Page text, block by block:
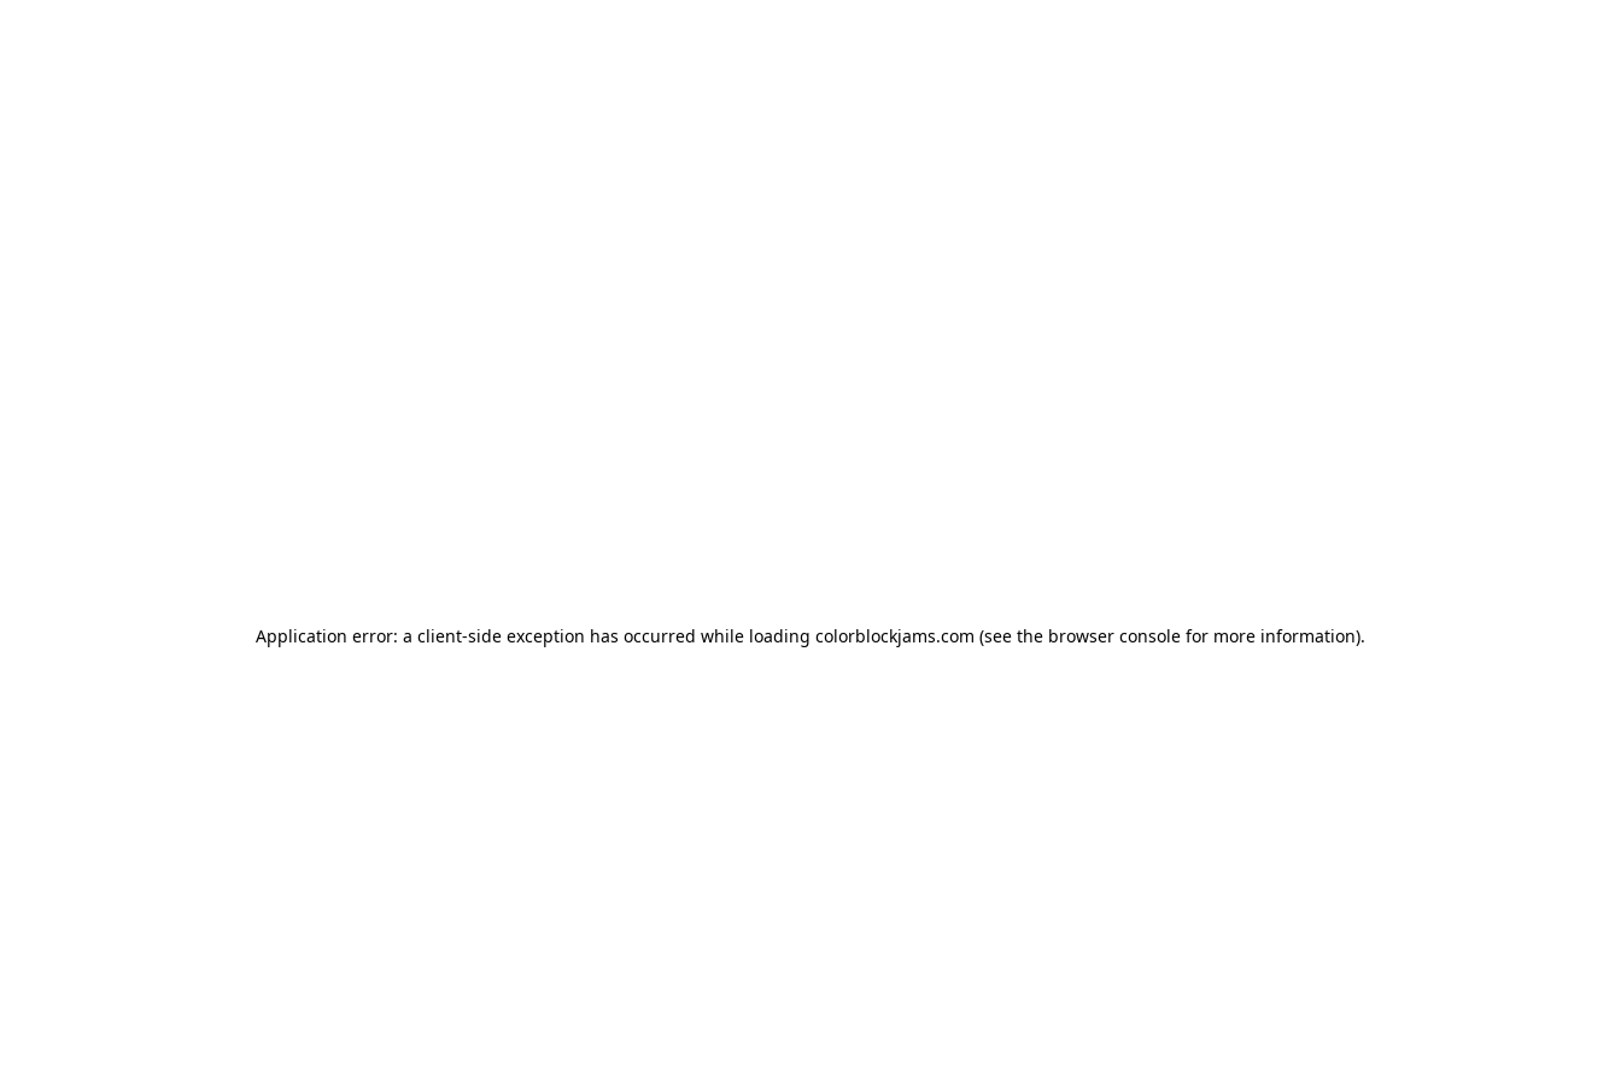
Application error: a client-side exception has occurred while loading colorblockjams.com (see the browser console for more information).